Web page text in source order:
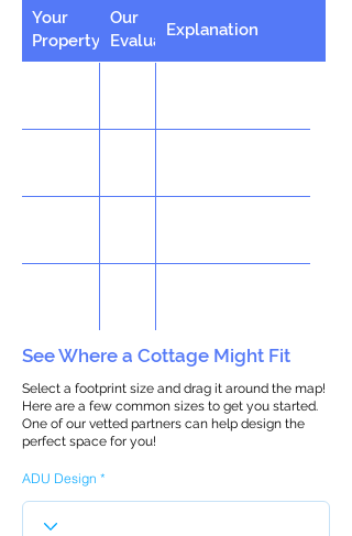
Your
Property
Our
Evaluation
Explanation
See Where a Cottage Might Fit
Select a footprint size and drag it around the map!
Here are a few common sizes to get you started.
One of our vetted partners can help design the
perfect space for you!
ADU Design